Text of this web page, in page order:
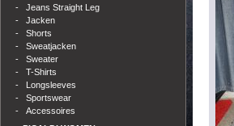
- Jeans Straight Leg
- Jacken
- Shorts
- Sweatjacken
- Sweater
- T-Shirts
- Longsleeves
- Sportswear
- Accessoires